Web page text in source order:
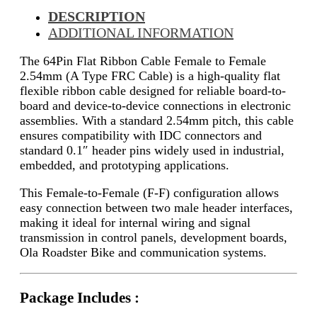
DESCRIPTION
ADDITIONAL INFORMATION
The 64Pin Flat Ribbon Cable Female to Female
2.54mm (A Type FRC Cable) is a high-quality flat
flexible ribbon cable designed for reliable board-to-
board and device-to-device connections in electronic
assemblies. With a standard 2.54mm pitch, this cable
ensures compatibility with IDC connectors and
standard 0.1″ header pins widely used in industrial,
embedded, and prototyping applications.
This Female-to-Female (F-F) configuration allows
easy connection between two male header interfaces,
making it ideal for internal wiring and signal
transmission in control panels, development boards,
Ola Roadster Bike and communication systems.
Package Includes :